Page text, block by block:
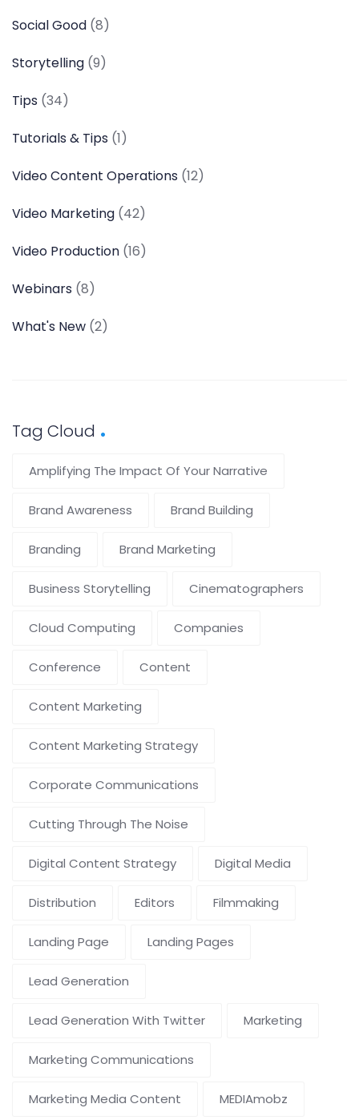
Social Good (8)
Storytelling (9)
Tips (34)
Tutorials & Tips (1)
Video Content Operations (12)
Video Marketing (42)
Video Production (16)
Webinars (8)
What's New (2)
Tag Cloud
Amplifying The Impact Of Your Narrative
Brand Awareness Brand Building
Branding Brand Marketing
Business Storytelling Cinematographers
Cloud Computing Companies
Conference Content
Content Marketing
Content Marketing Strategy
Corporate Communications
Cutting Through The Noise
Digital Content Strategy Digital Media
Distribution Editors Filmmaking
Landing Page Landing Pages
Lead Generation
Lead Generation With Twitter Marketing
Marketing Communications
Marketing Media Content MEDIAmobz